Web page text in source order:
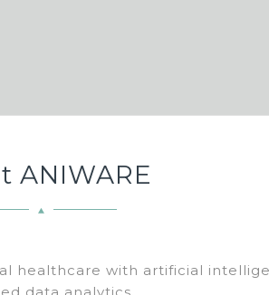
ANIWARE
healthcare with artificial